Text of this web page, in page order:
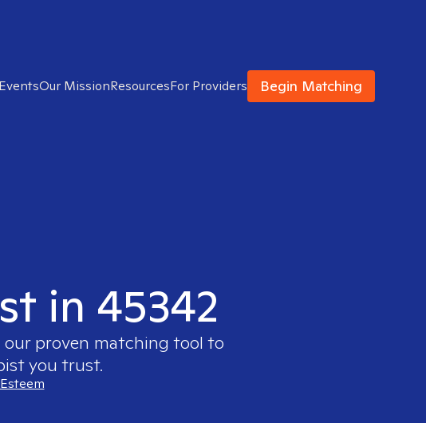
Our MissionResourcesFor Providers Begin Matching
in 45342
our proven matching tool to
you trust.